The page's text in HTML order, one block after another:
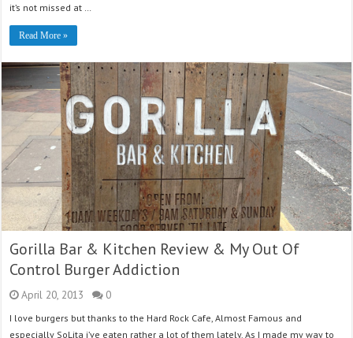
it’s not missed at …
Read More »
Gorilla Bar & Kitchen Review & My Out Of
Control Burger Addiction
April 20, 2013 0
I love burgers but thanks to the Hard Rock Cafe, Almost Famous and
especially SoLita i’ve eaten rather a lot of them lately. As I made my way to